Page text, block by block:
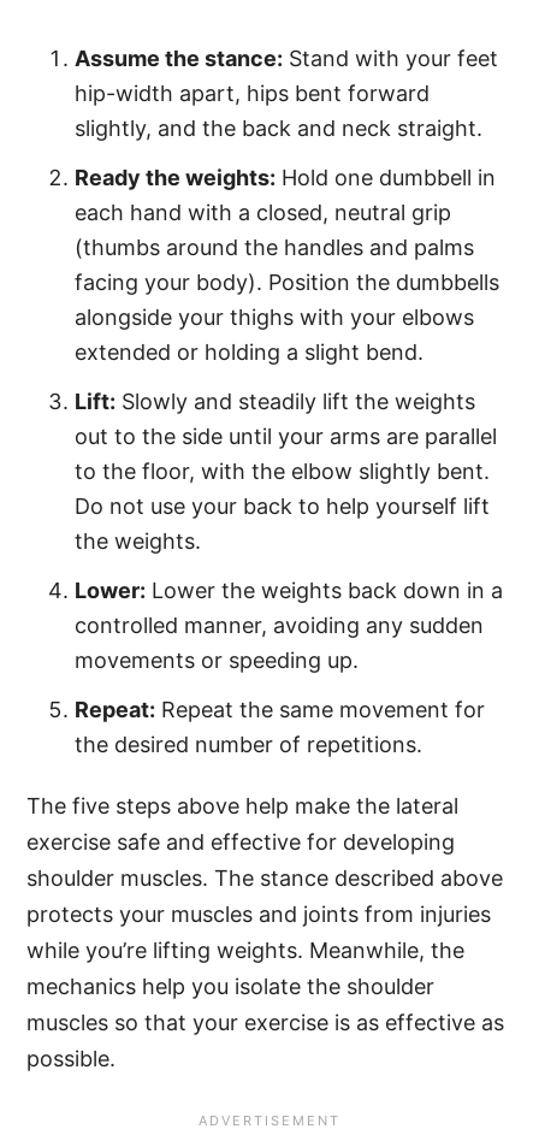
Assume the stance: Stand with your feet
hip-width apart, hips bent forward
slightly, and the back and neck straight.
Ready the weights: Hold one dumbbell in
each hand with a closed, neutral grip
(thumbs around the handles and palms
facing your body). Position the dumbbells
alongside your thighs with your elbows
extended or holding a slight bend.
Lift: Slowly and steadily lift the weights
out to the side until your arms are parallel
to the floor, with the elbow slightly bent.
Do not use your back to help yourself lift
the weights.
Lower: Lower the weights back down in a
controlled manner, avoiding any sudden
movements or speeding up.
Repeat: Repeat the same movement for
the desired number of repetitions.
The five steps above help make the lateral
exercise safe and effective for developing
shoulder muscles. The stance described above
protects your muscles and joints from injuries
while you’re lifting weights. Meanwhile, the
mechanics help you isolate the shoulder
muscles so that your exercise is as effective as
possible.